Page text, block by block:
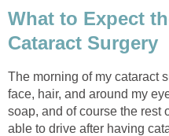
What to Expect
Cataract Surgery
The morning of my cataract
face, hair, and around my
soap, and of course the rest
able to drive after having